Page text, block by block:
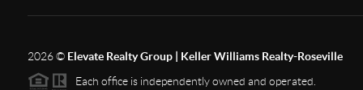
2026© Elevate Realty Group | Keller Williams Realty-Roseville
Each office is independently owned and operated.